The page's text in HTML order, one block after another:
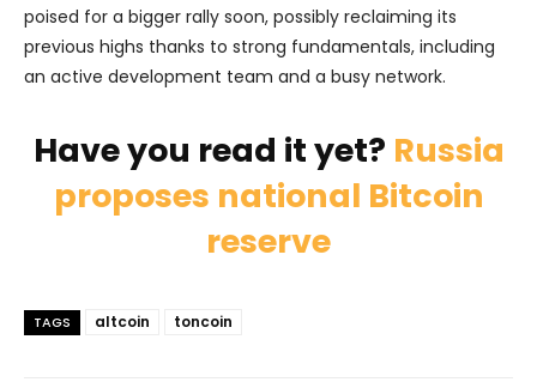
poised for a bigger rally soon, possibly reclaiming its
previous highs thanks to strong fundamentals, including
an active development team and a busy network.
Have you read it yet? Russia
proposes national Bitcoin
reserve
TAGS altcoin toncoin